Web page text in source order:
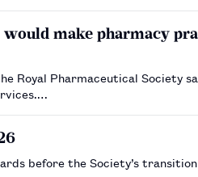
make pharmacy
Royal Pharmaceutical Society
before the Society’s